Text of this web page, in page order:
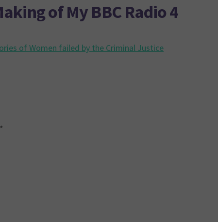
of My BBC Radio 4
of Women failed by the Criminal Justice
*